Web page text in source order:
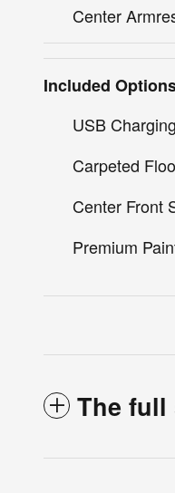
Center
Included
USB
Carpeted
Center Front
Premium
The